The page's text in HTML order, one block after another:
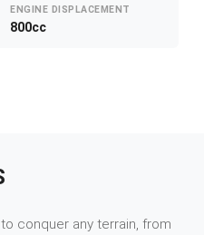
ENGINE DISPLACEMENT
800cc
conquer any terrain, from